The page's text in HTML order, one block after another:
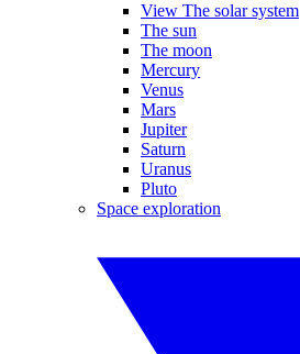
View The solar system
The sun
The moon
Mercury
Venus
Mars
Jupiter
Saturn
Uranus
Pluto
Space exploration